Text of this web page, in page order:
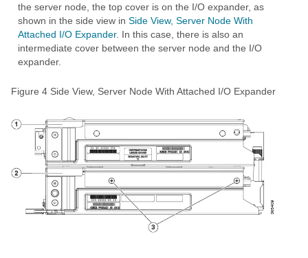
the server node, the top cover is on the I/O expander, as
shown in the side view in Side View, Server Node With
Attached I/O Expander. In this case, there is also an
intermediate cover between the server node and the I/O
expander.
Figure 4 Side View, Server Node With Attached I/O Expander